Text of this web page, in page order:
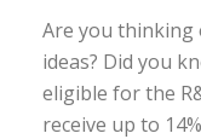
Are you
ideas? Did you
eligible for the
receive up to